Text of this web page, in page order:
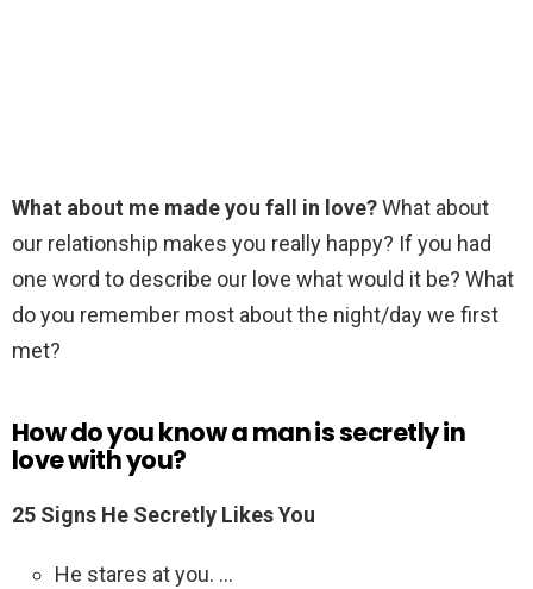
What about me made you fall in love?What about
our relationship makes you really happy? If you had
one word to describe our love what would it be? What
do you remember most about the night/day we first
met?
How do you know a man is secretly in
love with you?
25 Signs He Secretly Likes You
He stares at you. …